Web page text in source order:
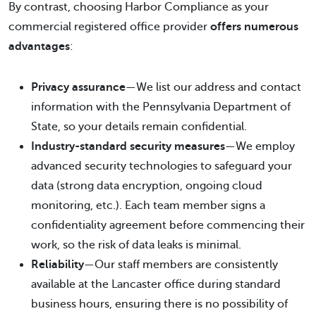
By contrast, choosing Harbor Compliance as your
commercial registered office provider offers numerous
advantages:
Privacy assurance—We list our address and contact
information with the Pennsylvania Department of
State, so your details remain confidential.
Industry-standard security measures—We employ
advanced security technologies to safeguard your
data (strong data encryption, ongoing cloud
monitoring, etc.). Each team member signs a
confidentiality agreement before commencing their
work, so the risk of data leaks is minimal.
Reliability—Our staff members are consistently
available at the Lancaster office during standard
business hours, ensuring there is no possibility of